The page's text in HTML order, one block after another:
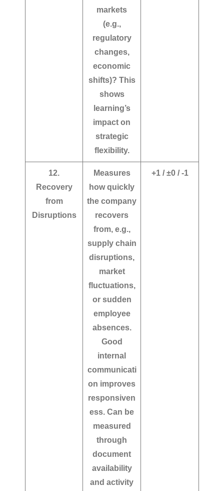
markets
(e.g.,
regulatory
changes,
economic
shifts)? This
shows
learning’s
impact on
strategic
flexibility.
12.
Recovery
from
Disruptions
Measures
how quickly
the company
recovers
from, e.g.,
supply chain
disruptions,
market
fluctuations,
or sudden
employee
absences.
Good
internal
communicati
on improves
responsiven
ess. Can be
measured
through
document
availability
and activity
+1 / ±0 / -1